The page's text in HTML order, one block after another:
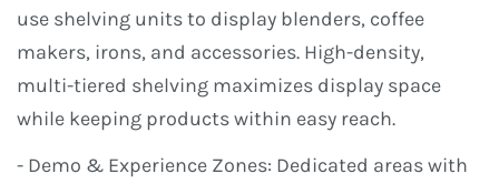
use shelving units to display blenders, coffee
makers, irons, and accessories. High-density,
multi-tiered shelving maximizes display space
while keeping products within easy reach.
- Demo & Experience Zones: Dedicated areas with